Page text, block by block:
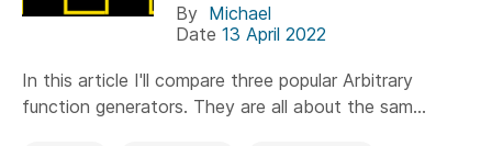
By Michael
Date 13 April 2022
In this article I'll compare three popular Arbitrary
function generators. They are all about the sam...